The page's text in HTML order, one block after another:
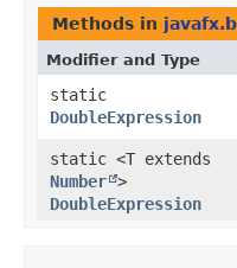
Methods in
Modifier and Type
static
DoubleExpression
static <T extends
Number >
DoubleExpression